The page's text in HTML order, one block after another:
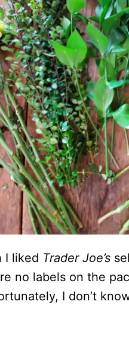
I liked Trader Joe’s
no labels on the
I don’t